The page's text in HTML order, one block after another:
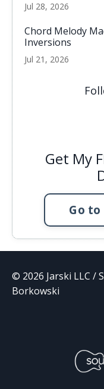
Jul 28, 2026
Chord Melody
Inversions
Jul 21, 2026
Get My
Go to
© 2026 Jarski LLC /
Borkowski